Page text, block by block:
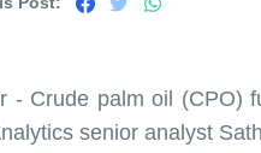
- Crude palm oil
senior analyst